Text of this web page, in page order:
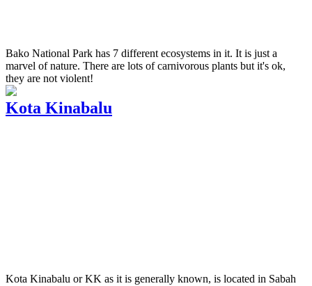
Bako National Park has 7 different ecosystems in it. It is just a
marvel of nature. There are lots of carnivorous plants but it's ok,
they are not violent!
Kota Kinabalu
Kota Kinabalu or KK as it is generally known, is located in Sabah